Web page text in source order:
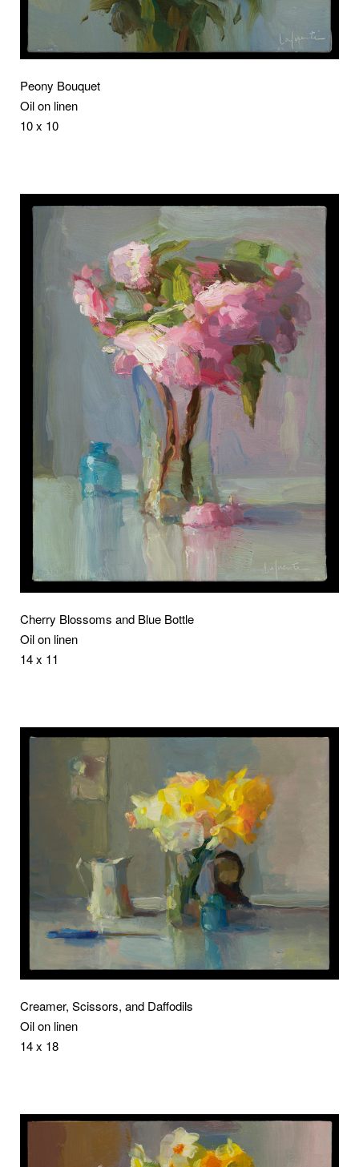
Peony Bouquet
Oil on linen
10 x 10
Cherry Blossoms and Blue Bottle
Oil on linen
14 x 11
Creamer, Scissors, and Daffodils
Oil on linen
14 x 18